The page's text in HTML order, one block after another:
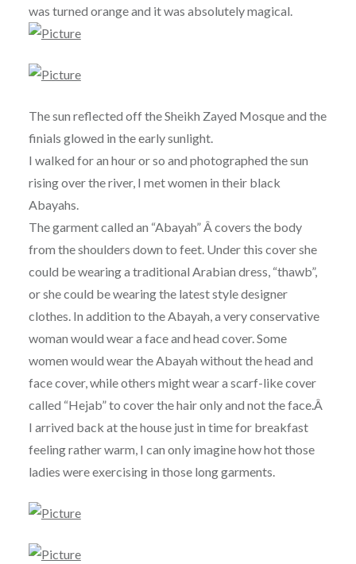
was turned orange and it was absolutely magical.
The sun reflected off the Sheikh Zayed Mosque and the
finials glowed in the early sunlight.
I walked for an hour or so and photographed the sun
rising over the river, I met women in their black
Abayahs.
The garment called an “Abayah” Â covers the body
from the shoulders down to feet. Under this cover she
could be wearing a traditional Arabian dress, “thawb”,
or she could be wearing the latest style designer
clothes. In addition to the Abayah, a very conservative
woman would wear a face and head cover. Some
women would wear the Abayah without the head and
face cover, while others might wear a scarf-like cover
called “Hejab” to cover the hair only and not the face.Â
I arrived back at the house just in time for breakfast
feeling rather warm, I can only imagine how hot those
ladies were exercising in those long garments.